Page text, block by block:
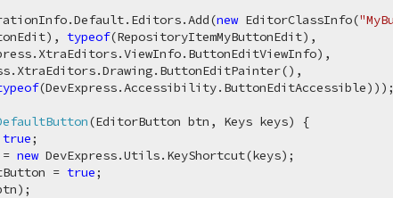
new EditorClassInfo(
typeof(RepositoryItemMyButtonEdit),
(DevExpress.Accessibility.ButtonEditAccessible)));
(EditorButton btn, Keys keys)
{
true;
=
new DevExpress.Utils.KeyShortcut(keys);
=
true;